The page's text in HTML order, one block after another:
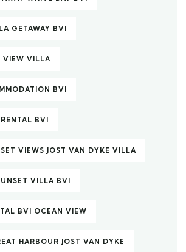
GETAWAY BVI
VIEW VILLA
BVI
BVI
VIEWS JOST VAN DYKE VILLA
VILLA BVI
BVI OCEAN VIEW
HARBOUR JOST VAN DYKE